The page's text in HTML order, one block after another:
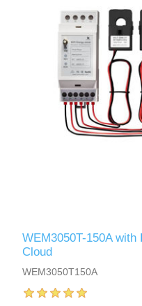
WEM3050T-150A
Cloud
WEM3050T150A